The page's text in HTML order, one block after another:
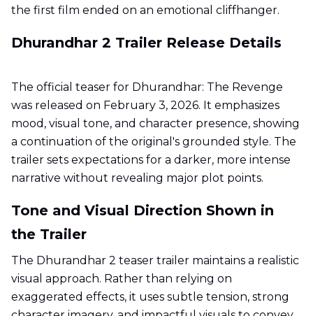
the first film ended on an emotional cliffhanger.
Dhurandhar 2 Trailer Release Details
The official teaser for Dhurandhar: The Revenge
was released on February 3, 2026. It emphasizes
mood, visual tone, and character presence, showing
a continuation of the original's grounded style. The
trailer sets expectations for a darker, more intense
narrative without revealing major plot points.
Tone and Visual Direction Shown in
the Trailer
The Dhurandhar 2 teaser trailer maintains a realistic
visual approach. Rather than relying on
exaggerated effects, it uses subtle tension, strong